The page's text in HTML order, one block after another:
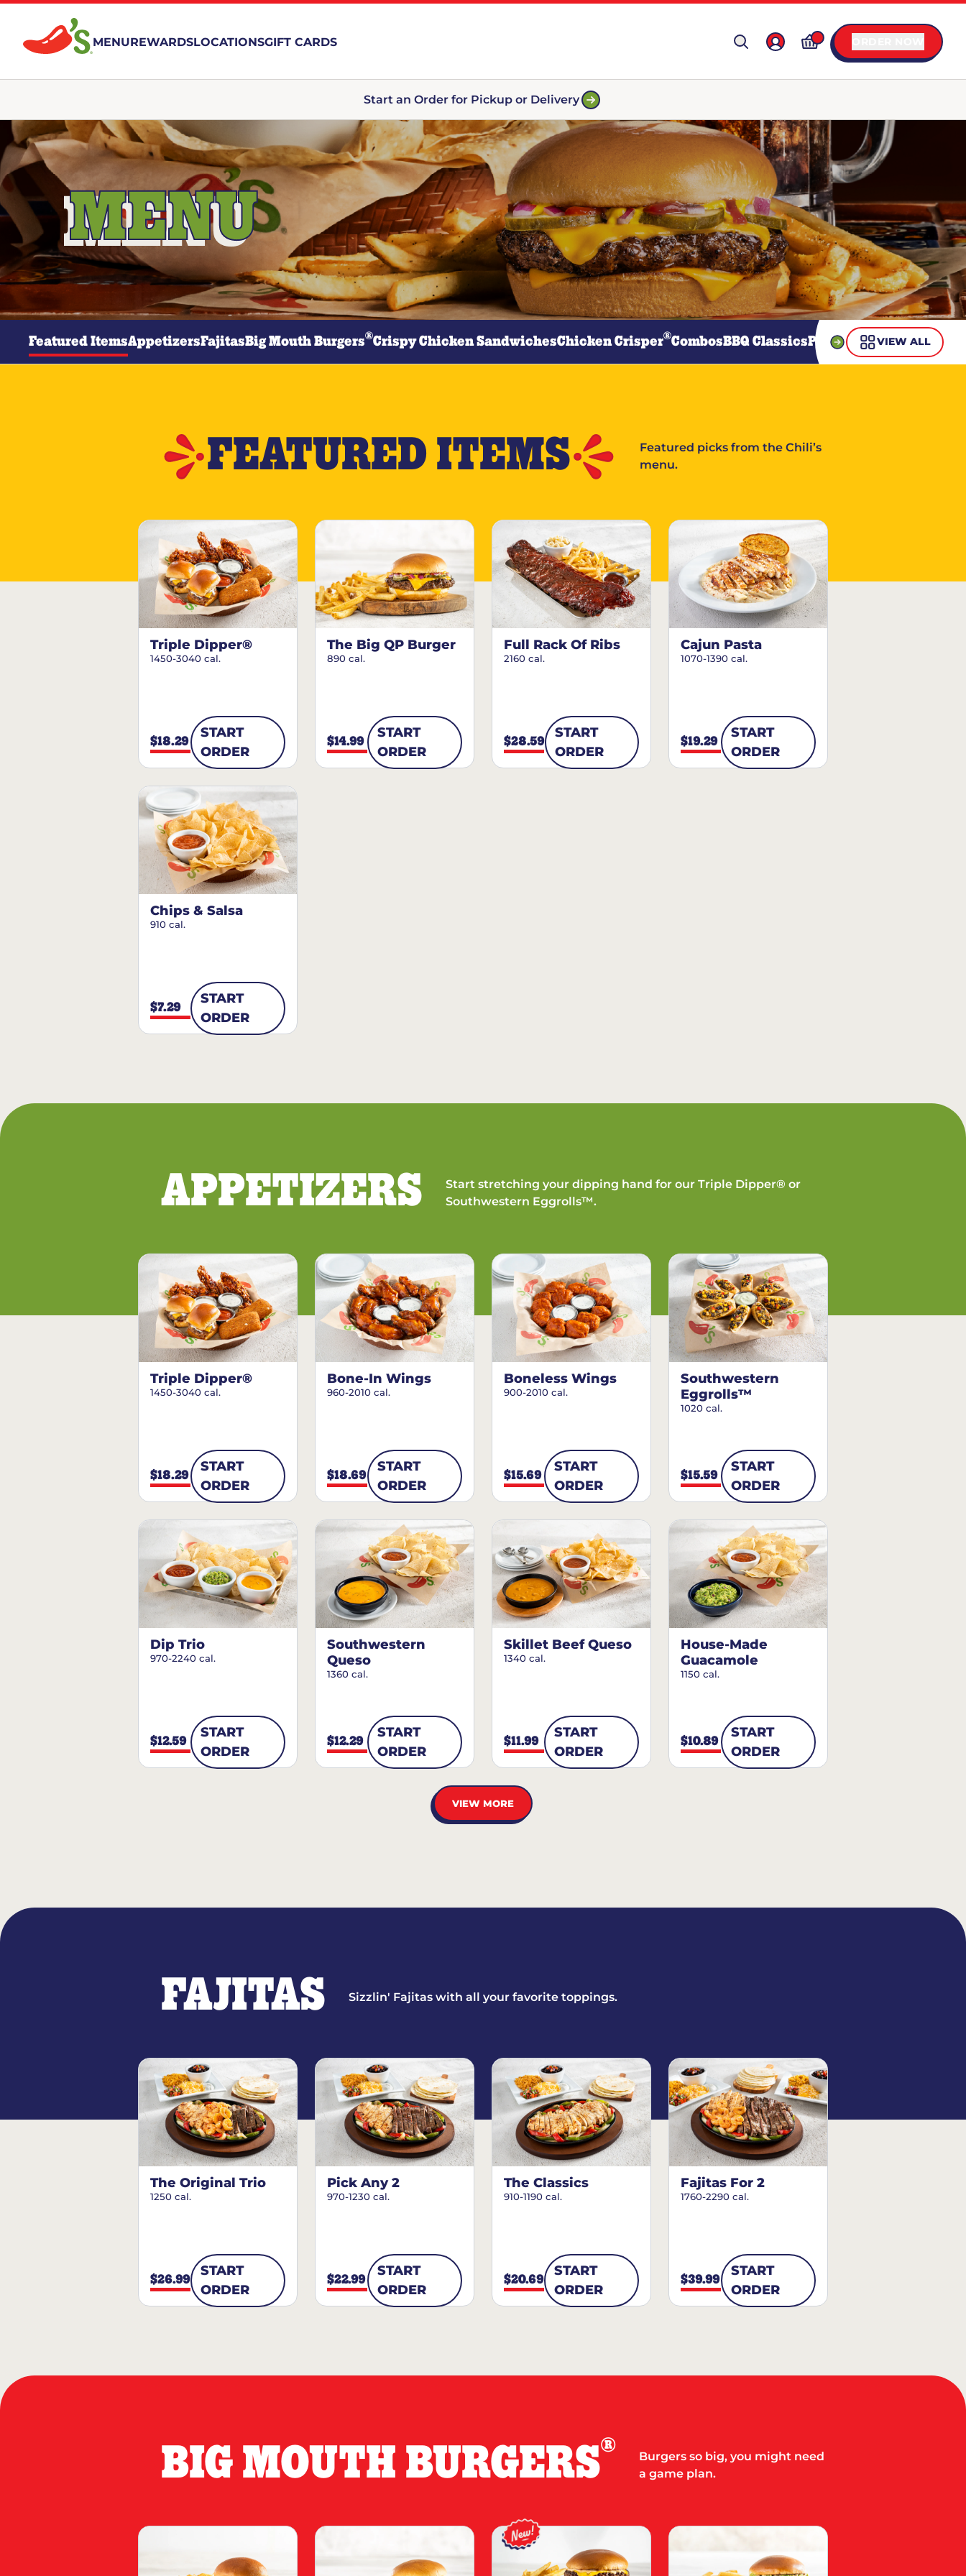
MENUREWARDSLOCATIONSGIFT CARDS
Start an Order for Pickup or Delivery
MENU
Featured ItemsAppetizersFajitasBig Mouth Burgers®Crispy Chicken SandwichesChicken Crisper®CombosBBQ ClassicsPastaSteaksGuiltless
VIEW ALL
FEATURED ITEMS
Featured picks from the Chili’s
menu.
Triple Dipper®
1450-3040 cal.
$18.29
START
ORDER
The Big QP Burger
890 cal.
$14.99
START
ORDER
Full Rack Of Ribs
2160 cal.
$28.59
START
ORDER
Cajun Pasta
1070-1390 cal.
$19.29
START
ORDER
Chips & Salsa
910 cal.
$7.29
START
ORDER
APPETIZERS
Start stretching your dipping hand for our Triple Dipper® or
Southwestern Eggrolls™.
Triple Dipper®
1450-3040 cal.
$18.29
START
ORDER
Bone-In Wings
960-2010 cal.
$18.69
START
ORDER
Boneless Wings
900-2010 cal.
$15.69
START
ORDER
Southwestern
Eggrolls™
1020 cal.
$15.59
START
ORDER
Dip Trio
970-2240 cal.
$12.59
START
ORDER
Southwestern
Queso
1360 cal.
$12.29
START
ORDER
Skillet Beef Queso
1340 cal.
$11.99
START
ORDER
House-Made
Guacamole
1150 cal.
$10.89
START
ORDER
VIEW MORE
FAJITAS Sizzlin' Fajitas with all your favorite toppings.
The Original Trio
1250 cal.
$26.99
START
ORDER
Pick Any 2
970-1230 cal.
$22.99
START
ORDER
The Classics
910-1190 cal.
$20.69
START
ORDER
Fajitas For 2
1760-2290 cal.
$39.99
START
ORDER
BIG MOUTH BURGERS®
Burgers so big, you might need
a game plan.